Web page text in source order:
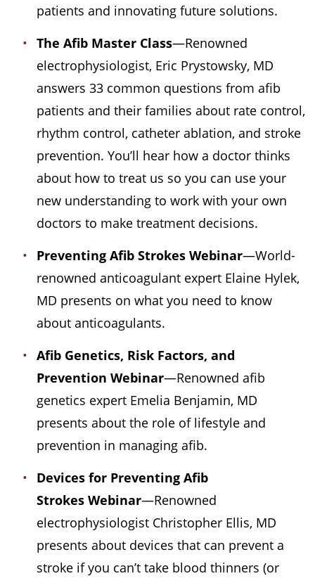
patients and innovating future solutions.
The Afib Master Class—Renowned
electrophysiologist, Eric Prystowsky, MD
answers 33 common questions from afib
patients and their families about rate control,
rhythm control, catheter ablation, and stroke
prevention. You’ll hear how a doctor thinks
about how to treat us so you can use your
new understanding to work with your own
doctors to make treatment decisions.
Preventing Afib Strokes Webinar—World-
renowned anticoagulant expert Elaine Hylek,
MD presents on what you need to know
about anticoagulants.
Afib Genetics, Risk Factors, and
Prevention Webinar—Renowned afib
genetics expert Emelia Benjamin, MD
presents about the role of lifestyle and
prevention in managing afib.
Devices for Preventing Afib
Strokes Webinar—Renowned
electrophysiologist Christopher Ellis, MD
presents about devices that can prevent a
stroke if you can’t take blood thinners (or